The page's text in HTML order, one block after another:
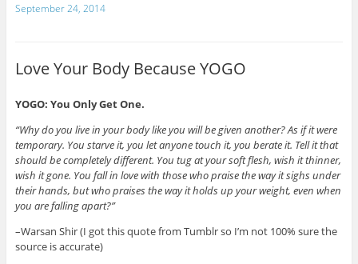
September 24, 2014
Love Your Body Because YOGO
YOGO: You Only Get One.
“Why do you live in your body like you will be given another? As if it were
temporary. You starve it, you let anyone touch it, you berate it. Tell it that
should be completely different. You tug at your soft flesh, wish it thinner,
wish it gone. You fall in love with those who praise the way it sighs under
their hands, but who praises the way it holds up your weight, even when
you are falling apart?”
–Warsan Shir (I got this quote from Tumblr so I’m not 100% sure the
source is accurate)